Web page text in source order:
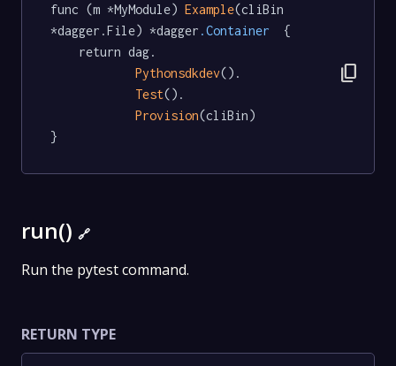
func (m *MyModule) Example(cliBin
*dagger.File) *dagger .Container
  {
Pythonsdkdev().
Test().
Provision(cliBin)
}
content_copy
run() 🔗
Run the pytest command.
RETURN TYPE